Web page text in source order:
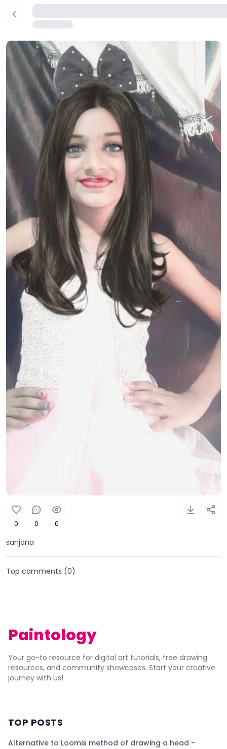
0 0 0
sanjana
Top comments (0)
Paintology
Your go-to resource for digital art tutorials, free drawing
resources, and community showcases. Start your creative
journey with us!
TOP POSTS
Alternative to Loomis method of drawing a head -